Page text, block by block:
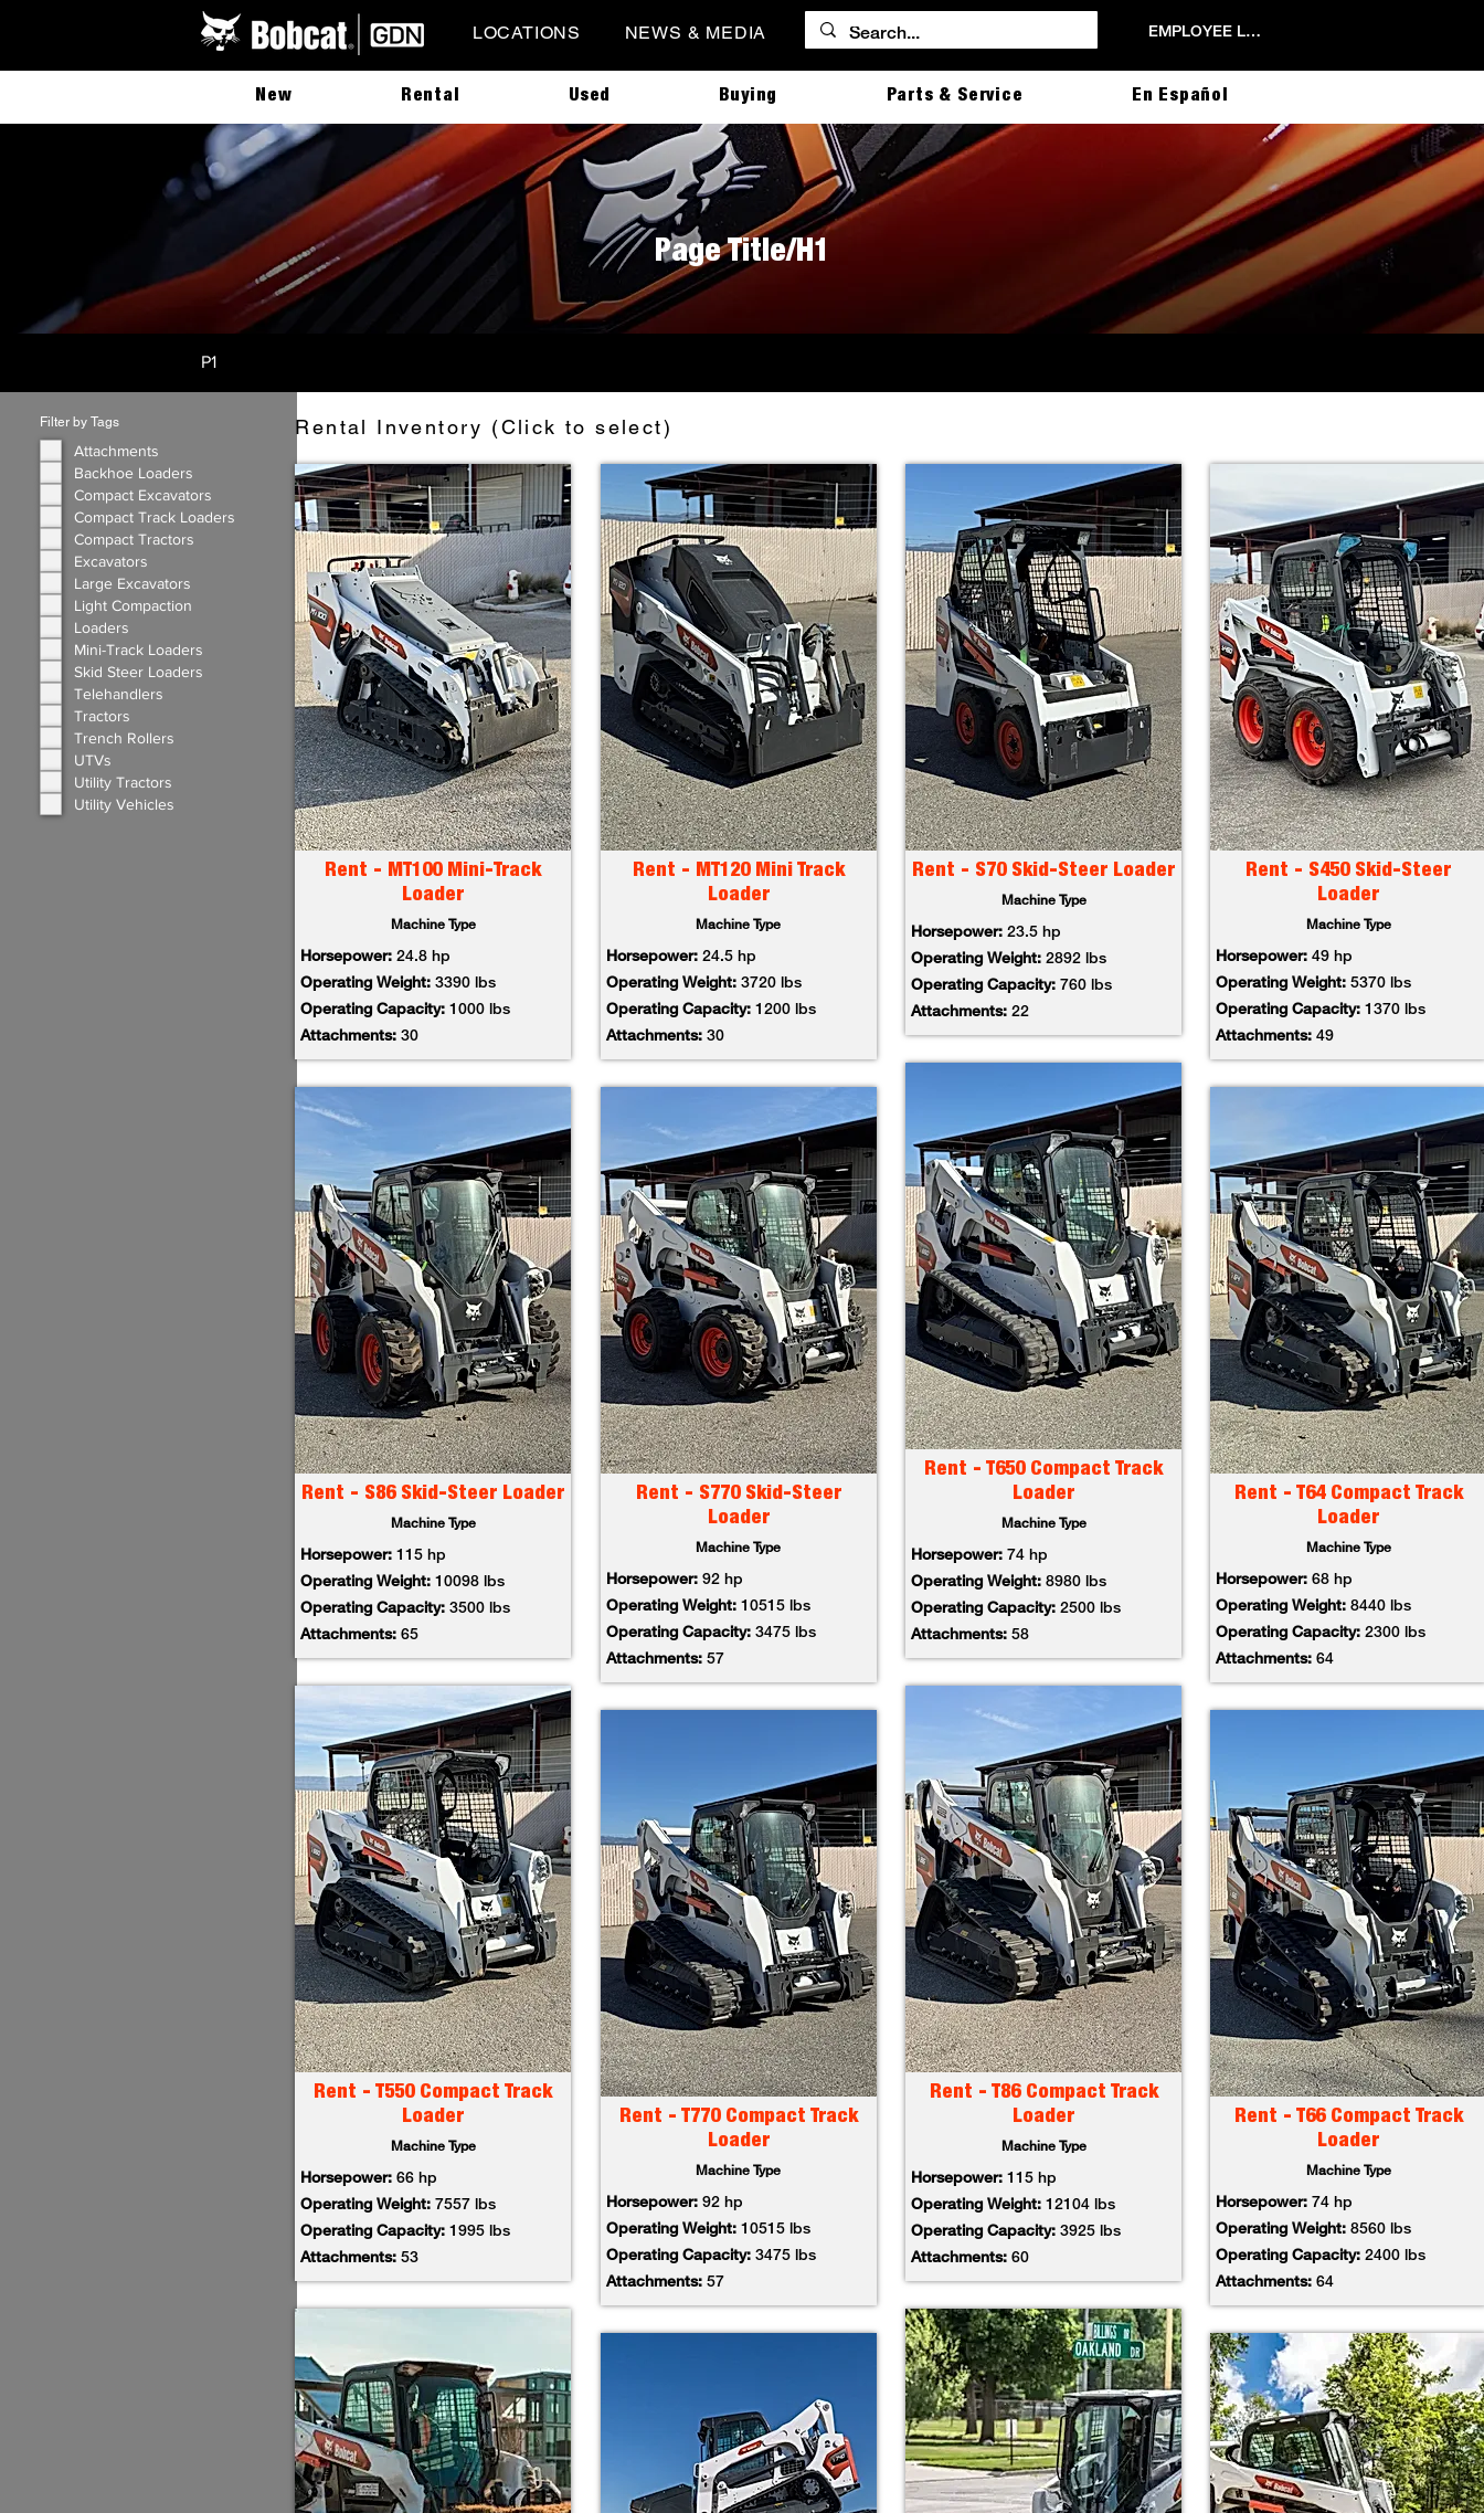
LOCATIONS NEWS & MEDIA EMPLOYEE LOGIN
New Rental Used Buying Parts & Service En Español
Page Title/H1
P1
Filter by Tags
Attachments
Backhoe Loaders
Compact Excavators
Compact Track Loaders
Compact Tractors
Excavators
Large Excavators
Light Compaction
Loaders
Mini-Track Loaders
Skid Steer Loaders
Telehandlers
Tractors
Trench Rollers
UTVs
Utility Tractors
Utility Vehicles
Rental Inventory (Click to select)
Rent - MT100 Mini-Track
Loader
Machine Type
Horsepower:24.8 hp
Operating Weight:3390 lbs
Operating Capacity:1000 lbs
Attachments: 30
Rent - S86 Skid-Steer Loader
Machine Type
Horsepower:115 hp
Operating Weight:10098 lbs
Operating Capacity:3500 lbs
Attachments: 65
Rent - T550 Compact Track
Loader
Machine Type
Horsepower:66 hp
Operating Weight: 7557 lbs
Operating Capacity:1995 lbs
Attachments: 53
Rent - MT120 Mini Track
Loader
Machine Type
Horsepower: 24.5 hp
Operating Weight: 3720 lbs
Operating Capacity: 1200 lbs
Attachments:30
Rent - S770 Skid-Steer
Loader
Machine Type
Horsepower: 92 hp
Operating Weight: 10515 lbs
Operating Capacity: 3475 lbs
Attachments:57
Rent - T770 Compact Track
Loader
Machine Type
Horsepower: 92 hp
Operating Weight: 10515 lbs
Operating Capacity: 3475 lbs
Attachments:57
Rent - S70 Skid-Steer Loader
Machine Type
Horsepower:23.5 hp
Operating Weight:2892 lbs
Operating Capacity:760 lbs
Attachments: 22
Rent - T650 Compact Track
Loader
Machine Type
Horsepower:74 hp
Operating Weight:8980 lbs
Operating Capacity:2500 lbs
Attachments: 58
Rent - T86 Compact Track
Loader
Machine Type
Horsepower:115 hp
Operating Weight:12104 lbs
Operating Capacity:3925 lbs
Attachments: 60
Rent - S450 Skid-Steer
Loader
Machine Type
Horsepower:49 hp
Operating Weight:5370 lbs
Operating Capacity:1370 lbs
Attachments: 49
Rent - T64 Compact Track
Loader
Machine Type
Horsepower:68 hp
Operating Weight:8440 lbs
Operating Capacity:2300 lbs
Attachments: 64
Rent - T66 Compact Track
Loader
Machine Type
Horsepower:74 hp
Operating Weight:8560 lbs
Operating Capacity:2400 lbs
Attachments: 64